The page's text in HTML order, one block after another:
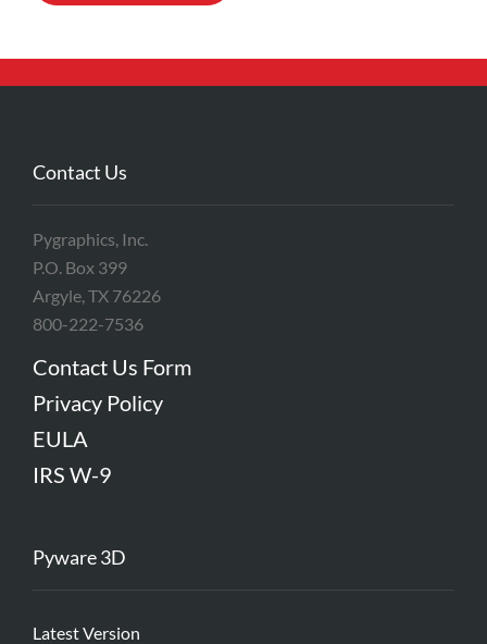
Contact Us
Pygraphics, Inc.
P.O. Box 399
Argyle, TX 76226
800-222-7536
Contact Us Form
Privacy Policy
EULA
IRS W-9
Pyware 3D
Latest Version